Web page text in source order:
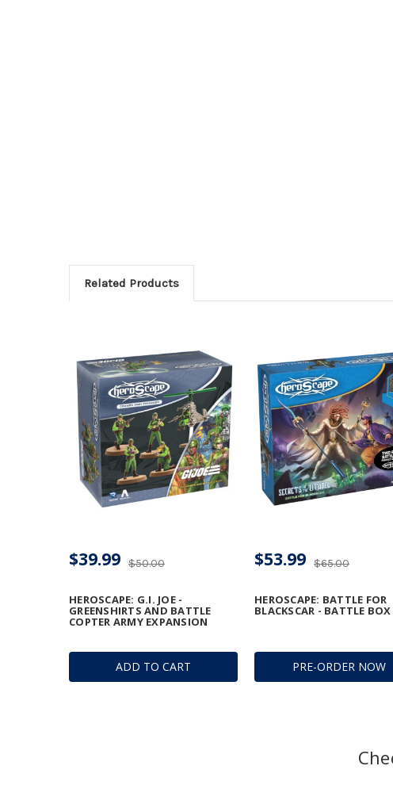
Related Products
ADD TO CART
HEROSCAPE: G.I. JOE -
GREENSHIRTS AND BATTLE
COPTER ARMY EXPANSION
$50.00
$39.99
PRE-ORDER NOW
HEROSCAPE: BATTLE FOR
BLACKSCAR - BATTLE BOX
$65.00
$53.99